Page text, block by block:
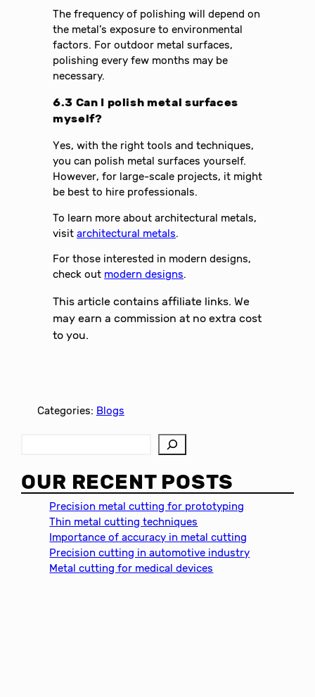
The frequency of polishing will depend on
the metal’s exposure to environmental
factors. For outdoor metal surfaces,
polishing every few months may be
necessary.
6.3 Can I polish metal surfaces
myself?
Yes, with the right tools and techniques,
you can polish metal surfaces yourself.
However, for large-scale projects, it might
be best to hire professionals.
To learn more about architectural metals,
visitarchitectural metals.
For those interested in modern designs,
check out modern designs.
This article contains affiliate links. We
may earn a commission at no extra cost
to you.
Categories: Blogs
a
r
OUR RECENT POSTS
Precision metal cutting for prototyping
Thin metal cutting techniques
Importance of accuracy in metal cutting
Precision cutting in automotive industry
Metal cutting for medical devices